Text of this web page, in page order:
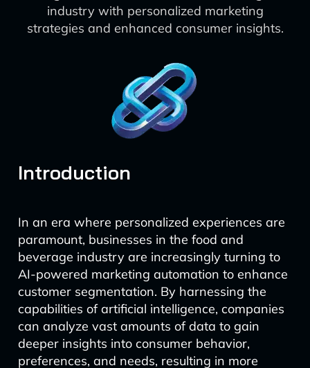
industry with personalized marketing
strategies and enhanced consumer insights.
Introduction
In an era where personalized experiences are
paramount, businesses in the food and
beverage industry are increasingly turning to
AI-powered marketing automation to enhance
customer segmentation. By harnessing the
capabilities of artificial intelligence, companies
can analyze vast amounts of data to gain
deeper insights into consumer behavior,
preferences, and needs, resulting in more